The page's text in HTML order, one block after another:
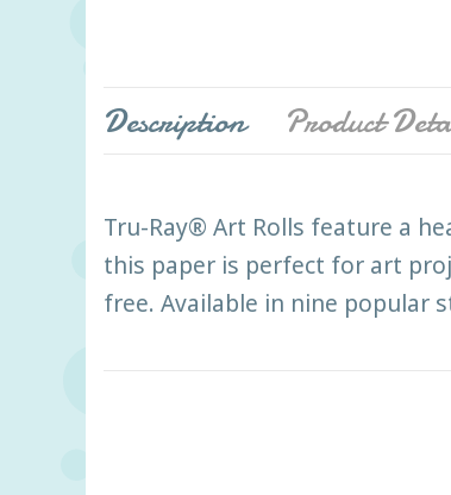
Description Product
Tru-Ray® Art Rolls feature a
this paper is perfect for art
free. Available in nine popular